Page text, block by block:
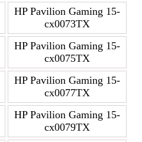
HP Pavilion Gaming 15-
cx0073TX
HP Pavilion Gaming 15-
cx0075TX
HP Pavilion Gaming 15-
cx0077TX
HP Pavilion Gaming 15-
cx0079TX